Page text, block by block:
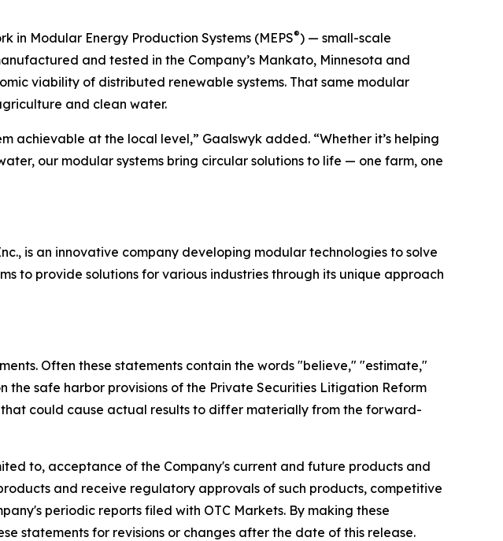
in Modular Energy Production Systems (MEPS®) — small-scale
and tested in the Company’s Mankato, Minnesota and
viability of distributed renewable systems. That same modular
and clean water.
achievable at the local level,” Gaalswyk added. “Whether it’s helping
our modular systems bring circular solutions to life — one farm, one
is an innovative company developing modular technologies to solve
to provide solutions for various industries through its unique approach
Often these statements contain the words "believe," "estimate,"
the safe harbor provisions of the Private Securities Litigation Reform
could cause actual results to differ materially from the forward-
to, acceptance of the Company's current and future products and
and receive regulatory approvals of such products, competitive
periodic reports filed with OTC Markets. By making these
statements for revisions or changes after the date of this release.